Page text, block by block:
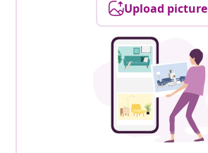
Upload picture